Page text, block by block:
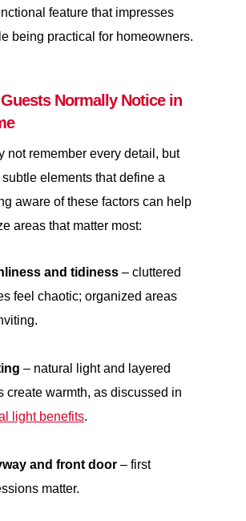
feature that impresses
being practical for homeowners.
Normally Notice in
not remember every detail, but
elements that define a
aware of these factors can help
areas that matter most:
and tidiness – cluttered
feel chaotic; organized areas
– natural light and layered
create warmth, as discussed in
light benefits.
and front door – first
matter.